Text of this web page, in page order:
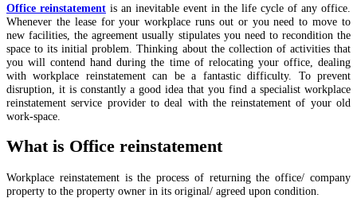
Office reinstatement is an inevitable event in the life cycle of any office.
Whenever the lease for your workplace runs out or you need to move to
new facilities, the agreement usually stipulates you need to recondition the
space to its initial problem. Thinking about the collection of activities that
you will contend hand during the time of relocating your office, dealing
with workplace reinstatement can be a fantastic difficulty. To prevent
disruption, it is constantly a good idea that you find a specialist workplace
reinstatement service provider to deal with the reinstatement of your old
work-space.
What is Office reinstatement
Workplace reinstatement is the process of returning the office/ company
property to the property owner in its original/ agreed upon condition.